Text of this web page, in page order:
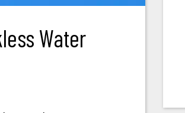
Water